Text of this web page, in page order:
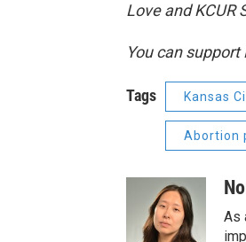
Love and KCUR
You can
Tags Kansas
Abortion
As